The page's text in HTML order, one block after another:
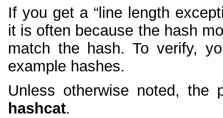
If you get a “line length
it is often because the hash
match the hash. To verify,
example hashes.
Unless otherwise noted, the
hashcat.